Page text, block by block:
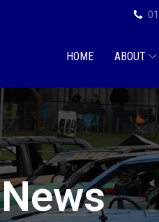
HOME ABOUT
News